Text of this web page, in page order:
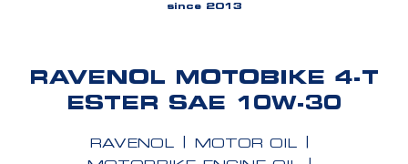
since 2013
RAVENOL MOTOBIKE 4-T
ESTER SAE 10W-30
RAVENOL
MOTOR OIL